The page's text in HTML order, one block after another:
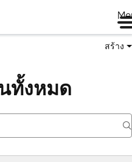
สร้าง
ทั้งหมด